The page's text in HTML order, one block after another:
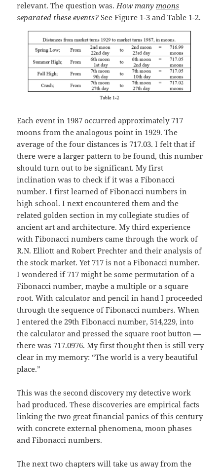
relevant. The question was.How manymoons
separated these events? See Figure 1-3 and Table 1-2.
Each event in 1987 occurred approximately 717
moons from the analogous point in 1929. The
average of the four distances is 717.03. I felt that if
there were a larger pattern to be found, this number
should turn out to be significant. My first
inclination was to check if it was a Fibonacci
number. I first learned of Fibonacci numbers in
high school. I next encountered them and the
related golden section in my collegiate studies of
ancient art and architecture. My third experience
with Fibonacci numbers came through the work of
R.N. Elliott and Robert Prechter and their analysis of
the stock market. Yet 717 is not a Fibonacci number.
I wondered if 717 might be some permutation of a
Fibonacci number, maybe a multiple or a square
root. With calculator and pencil in hand I proceeded
through the sequence of Fibonacci numbers. When
I entered the 29th Fibonacci number, 514,229, into
the calculator and pressed the square root button —
there was 717.0976. My first thought then is still very
clear in my memory: “The world is a very beautiful
place.”
This was the second discovery my detective work
had produced. These discoveries are empirical facts
linking the two great financial panics of this century
with concrete external phenomena, moon phases
and Fibonacci numbers.
The next two chapters will take us away from the